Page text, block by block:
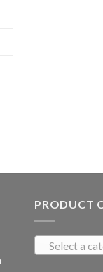
PRODUCT
Select a